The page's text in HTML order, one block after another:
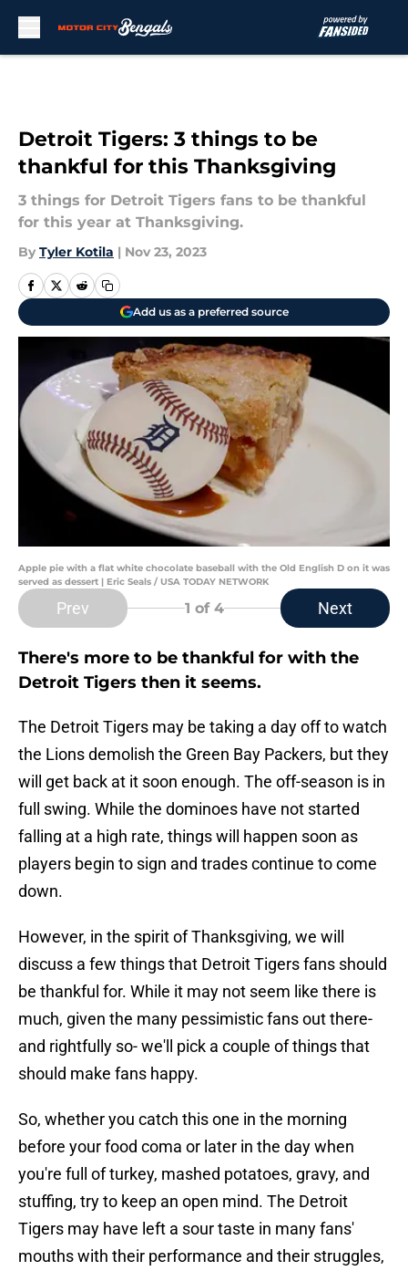
Detroit Tigers: 3 things to be
thankful for this Thanksgiving
3 things for Detroit Tigers fans to be thankful
for this year at Thanksgiving.
By Tyler Kotila | Nov 23, 2023
Add us as a preferred source
Apple pie with a flat white chocolate baseball with the Old English D on it was
served as dessert | Eric Seals / USA TODAY NETWORK
Prev 1 of 4 Next
There's more to be thankful for with the
Detroit Tigers then it seems.
The Detroit Tigers may be taking a day off to watch
the Lions demolish the Green Bay Packers, but they
will get back at it soon enough. The off-season is in
full swing. While the dominoes have not started
falling at a high rate, things will happen soon as
players begin to sign and trades continue to come
down.
However, in the spirit of Thanksgiving, we will
discuss a few things that Detroit Tigers fans should
be thankful for. While it may not seem like there is
much, given the many pessimistic fans out there-
and rightfully so- we'll pick a couple of things that
should make fans happy.
So, whether you catch this one in the morning
before your food coma or later in the day when
you're full of turkey, mashed potatoes, gravy, and
stuffing, try to keep an open mind. The Detroit
Tigers may have left a sour taste in many fans'
mouths with their performance and their struggles,